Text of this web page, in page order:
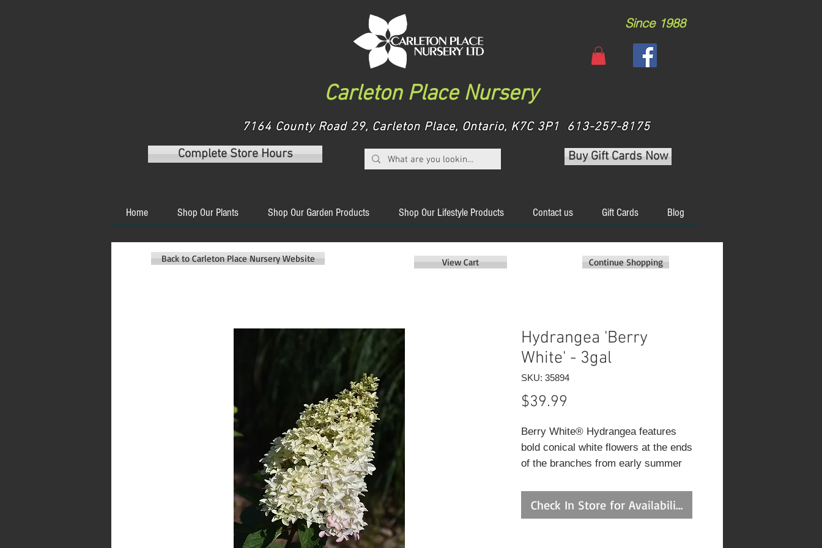
Carleton Place Nursery
Since 1988
7164 County Road 29, Carleton Place, Ontario, K7C 3P1 613-257-8175
Complete Store Hours
Buy Gift Cards Now
Home Shop Our Plants Shop Our Garden Products Shop Our Lifestyle Products Contact us Gift Cards Blog
Hydrangea 'Berry
White' - 3gal
SKU: 35894
$39.99
Berry White® Hydrangea features
bold conical white flowers at the ends
of the branches from early summer
for cutting. It has green deciduous
foliage. The pointy leaves do not
Check In Store for Availability
Continue Shopping
View Cart
Back to Carleton Place Nursery Website